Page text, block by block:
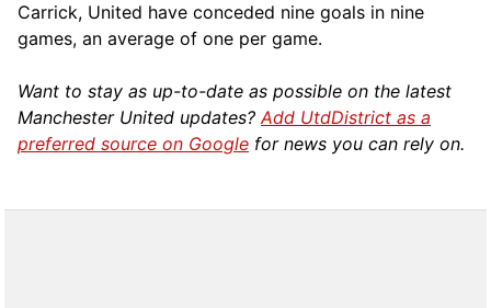
Carrick, United have conceded nine goals in nine
games, an average of one per game.
Want to stay as up-to-date as possible on the latest
Manchester United updates?Add UtdDistrict as a
preferred source on Google for news you can rely on.